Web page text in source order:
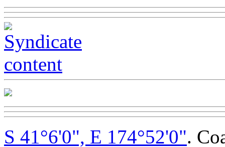
S 41°6'0", E 174°52'0".